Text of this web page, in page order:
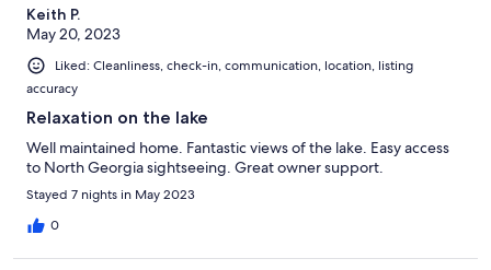
Keith P.
May 20, 2023
Liked: Cleanliness, check-in, communication, location, listing
accuracy
Relaxation on the lake
Well maintained home. Fantastic views of the lake. Easy access
to North Georgia sightseeing. Great owner support.
Stayed 7 nights in May 2023
0